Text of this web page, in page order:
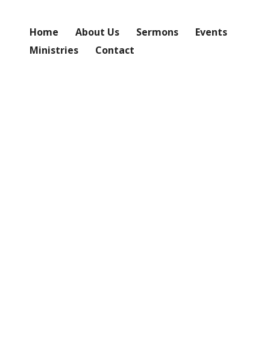
Home About Us Sermons
Events
Ministries
Contact